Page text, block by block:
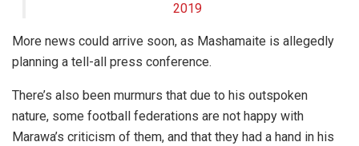
2019
More news could arrive soon, as Mashamaite is allegedly
planning a tell-all press conference.
There’s also been murmurs that due to his outspoken
nature, some football federations are not happy with
Marawa’s criticism of them, and that they had a hand in his